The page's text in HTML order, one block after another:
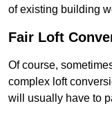
of existing building
Fair Loft
Of course,
complex loft
will usually have to